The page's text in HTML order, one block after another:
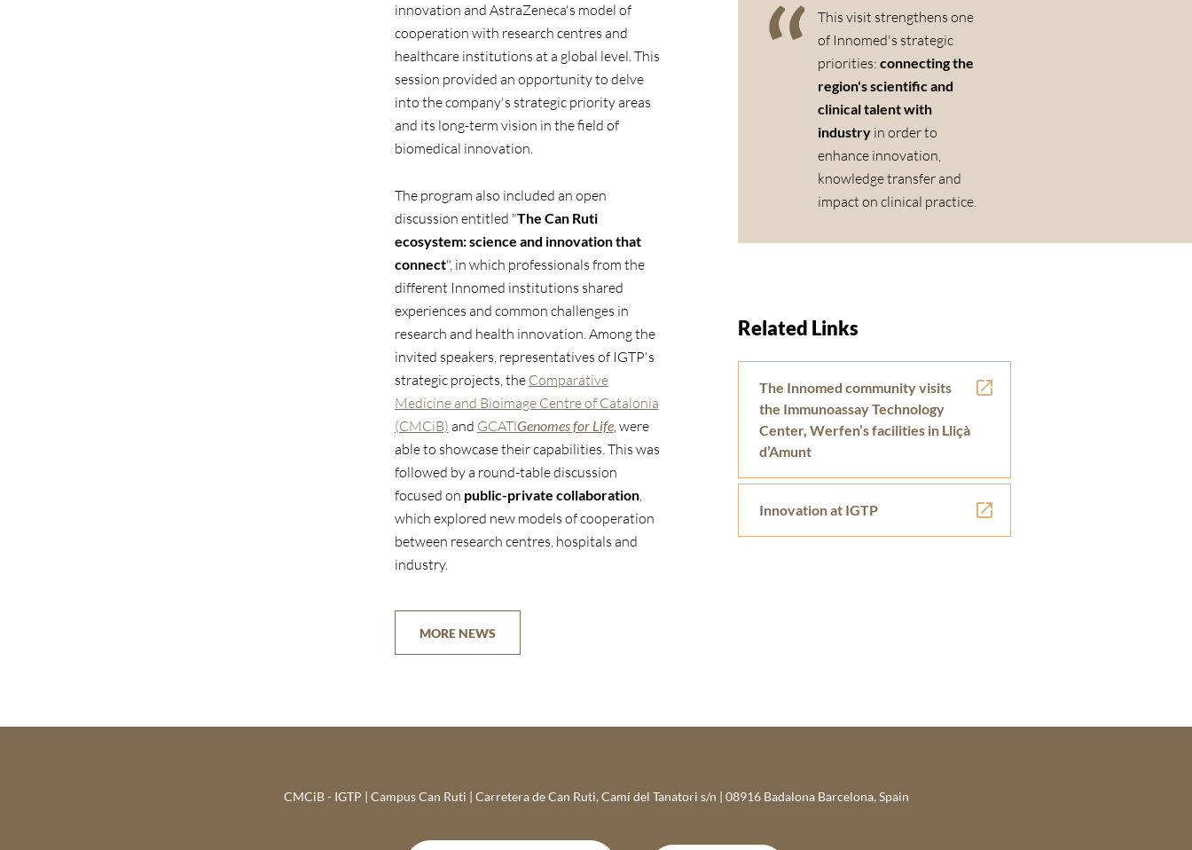
innovation and AstraZeneca's model of
cooperation with research centres and
healthcare institutions at a global level. This
session provided an opportunity to delve
into the company's strategic priority areas
and its long-term vision in the field of
biomedical innovation.
The program also included an open
discussion entitled "The Can Ruti
ecosystem: science and innovation that
connect", in which professionals from the
different Innomed institutions shared
experiences and common challenges in
research and health innovation. Among the
invited speakers, representatives of IGTP's
strategic projects, the Comparative
Medicine and Bioimage Centre of Catalonia
(CMCiB) and GCATlGenomes for Life, were
able to showcase their capabilities. This was
followed by a round-table discussion
focused on public-private collaboration,
which explored new models of cooperation
between research centres, hospitals and
industry.
This visit strengthens one
of Innomed's strategic
priorities:connecting the
region's scientific and
clinical talent with
industry in order to
enhance innovation,
knowledge transfer and
impact on clinical practice.
Related Links
The Innomed community visits
the Immunoassay Technology
Center, Werfen’s facilities in Lliçà
d’Amunt
Innovation at IGTP
MORE NEWS
CMCiB - IGTP | Campus Can Ruti | Carretera de Can Ruti, Camí del Tanatori s/n | 08916 Badalona Barcelona, Spain